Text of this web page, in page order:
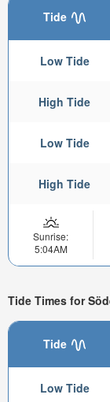
Tide
Low Tide
High Tide
Low Tide
High Tide
Sunrise:
5:04AM
Tide Times for
Tide
Low Tide